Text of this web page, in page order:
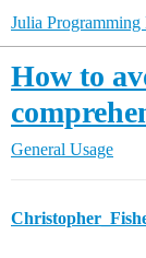
Julia Programming
How to
General Usage